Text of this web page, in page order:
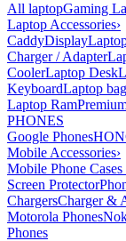
All laptopGaming
Laptop Accessories›
CaddyDisplay
Charger / Adapter
CoolerLaptop Desk
KeyboardLaptop bag
Laptop Ram
PHONES
Google Phones
Mobile Accessories›
Mobile Phone
Screen Protector
ChargersCharger &
Motorola Phones
Phones